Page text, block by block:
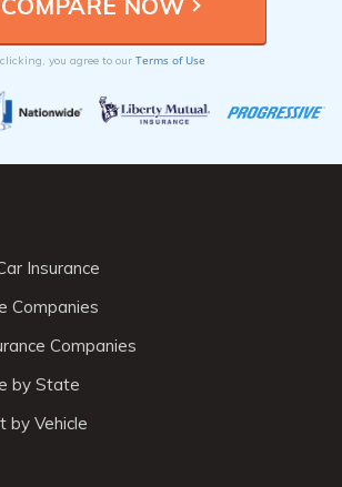
you agree to our Terms of Use
Insurance
Companies
Companies
by State
by Vehicle